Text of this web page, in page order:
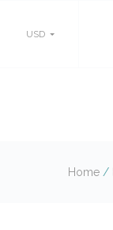
USD
Home /